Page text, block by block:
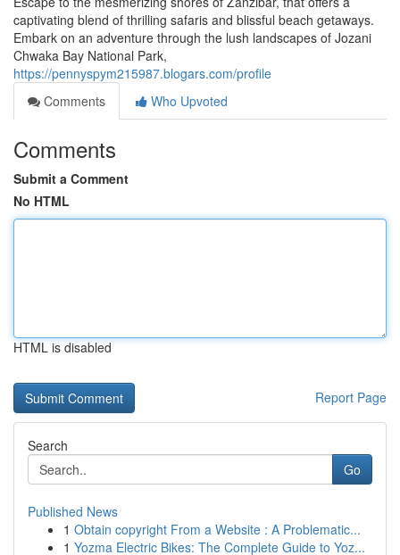
captivating blend of thrilling safaris and blissful beach getaways.
Embark on an adventure through the lush landscapes of Jozani
Chwaka Bay National Park,
https://pennyspym215987.blogars.com/profile
Comments
Who Upvoted
Comments
Submit a Comment
No HTML
HTML is disabled
Report Page
Search
Go
Published News
1 Obtain copyright From a Website : A Problematic...
1 Yozma Electric Bikes: The Complete Guide to Yoz...